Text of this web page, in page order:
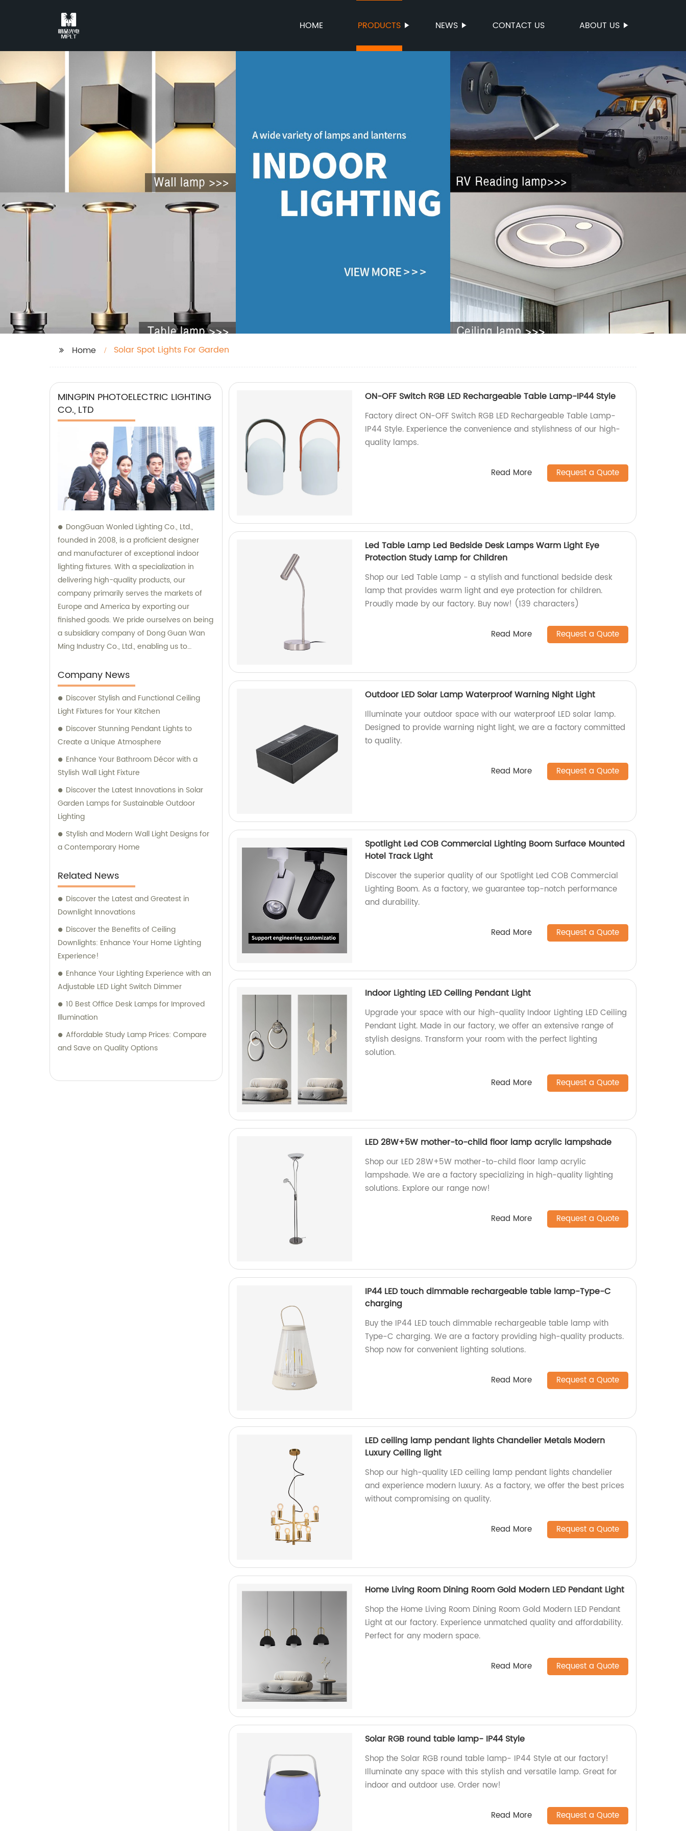
HOME PRODUCTS NEWS CONTACT US ABOUT US
Home Solar Spot Lights For Garden
MINGPIN PHOTOELECTRIC LIGHTING
CO., LTD
DongGuan Wonled Lighting Co., Ltd.,
founded in 2008, is a proficient designer
and manufacturer of exceptional indoor
lighting fixtures. With a specialization in
delivering high-quality products, our
company primarily serves the markets of
Europe and America by exporting our
finished goods. We pride ourselves on being
a subsidiary company of Dong Guan Wan
Ming Industry Co., Ltd., enabling us to
consultation services.
Company News
Discover Stylish and Functional Ceiling
Light Fixtures for Your Kitchen
Discover Stunning Pendant Lights to
Create a Unique Atmosphere
Enhance Your Bathroom Décor with a
Stylish Wall Light Fixture
Discover the Latest Innovations in Solar
Garden Lamps for Sustainable Outdoor
Lighting
Stylish and Modern Wall Light Designs for
a Contemporary Home
Related News
Discover the Latest and Greatest in
Downlight Innovations
Discover the Benefits of Ceiling
Downlights: Enhance Your Home Lighting
Experience!
Enhance Your Lighting Experience with an
Adjustable LED Light Switch Dimmer
10 Best Office Desk Lamps for Improved
Illumination
Affordable Study Lamp Prices: Compare
and Save on Quality Options
ON-OFF Switch RGB LED Rechargeable Table Lamp-IP44 Style
Factory direct ON-OFF Switch RGB LED Rechargeable Table Lamp-
IP44 Style. Experience the convenience and stylishness of our high-
quality lamps.
Read More Request a Quote
Led Table Lamp Led Bedside Desk Lamps Warm Light Eye
Protection Study Lamp for Children
Shop our Led Table Lamp - a stylish and functional bedside desk
lamp that provides warm light and eye protection for children.
Proudly made by our factory. Buy now! (139 characters)
Read More Request a Quote
Outdoor LED Solar Lamp Waterproof Warning Night Light
Illuminate your outdoor space with our waterproof LED solar lamp.
Designed to provide warning night light, we are a factory committed
to quality.
Read More Request a Quote
Spotlight Led COB Commercial Lighting Boom Surface Mounted
Hotel Track Light
Discover the superior quality of our Spotlight Led COB Commercial
Lighting Boom. As a factory, we guarantee top-notch performance
and durability.
Read More Request a Quote
Indoor Lighting LED Ceiling Pendant Light
Upgrade your space with our high-quality Indoor Lighting LED Ceiling
Pendant Light. Made in our factory, we offer an extensive range of
stylish designs. Transform your room with the perfect lighting
solution.
Read More Request a Quote
LED 28W+5W mother-to-child floor lamp acrylic lampshade
Shop our LED 28W+5W mother-to-child floor lamp acrylic
lampshade. We are a factory specializing in high-quality lighting
solutions. Explore our range now!
Read More Request a Quote
IP44 LED touch dimmable rechargeable table lamp-Type-C
charging
Buy the IP44 LED touch dimmable rechargeable table lamp with
Type-C charging. We are a factory providing high-quality products.
Shop now for convenient lighting solutions.
Read More Request a Quote
LED ceiling lamp pendant lights Chandelier Metals Modern
Luxury Ceiling light
Shop our high-quality LED ceiling lamp pendant lights chandelier
and experience modern luxury. As a factory, we offer the best prices
without compromising on quality.
Read More Request a Quote
Home Living Room Dining Room Gold Modern LED Pendant Light
Shop the Home Living Room Dining Room Gold Modern LED Pendant
Light at our factory. Experience unmatched quality and affordability.
Perfect for any modern space.
Read More Request a Quote
Solar RGB round table lamp- IP44 Style
Shop the Solar RGB round table lamp- IP44 Style at our factory!
Illuminate any space with this stylish and versatile lamp. Great for
indoor and outdoor use. Order now!
Read More Request a Quote